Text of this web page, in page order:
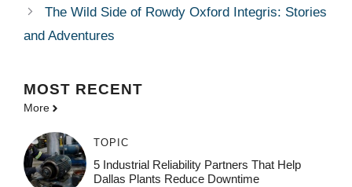
The Wild Side of Rowdy Oxford Integris: Stories
and Adventures
MOST RECENT
More
TOPIC
5 Industrial Reliability Partners That Help
Dallas Plants Reduce Downtime